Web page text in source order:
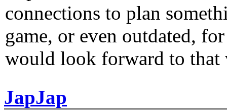
connections to plan
game, or even outdated,
would look forward to that
JapJap